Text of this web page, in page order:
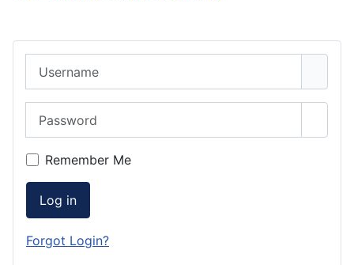
Remember Me
Log in
Forgot Login?